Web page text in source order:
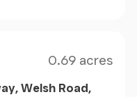
0.69 acres
Welsh Road,